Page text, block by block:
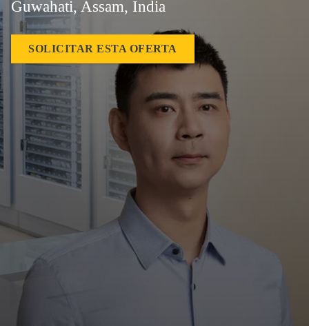
Guwahati, Assam, India
SOLICITAR ESTA OFERTA